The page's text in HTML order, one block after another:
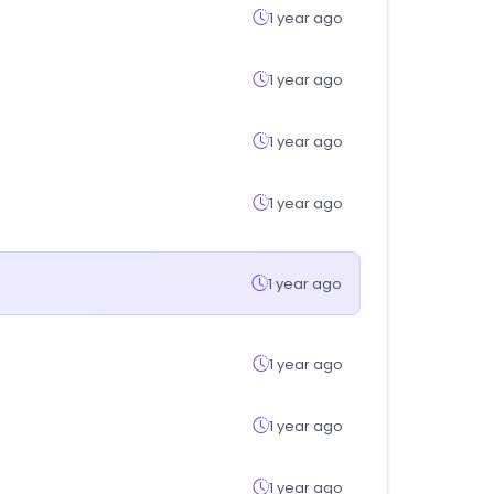
1 year ago
1 year ago
1 year ago
1 year ago
1 year ago
1 year ago
1 year ago
1 year ago